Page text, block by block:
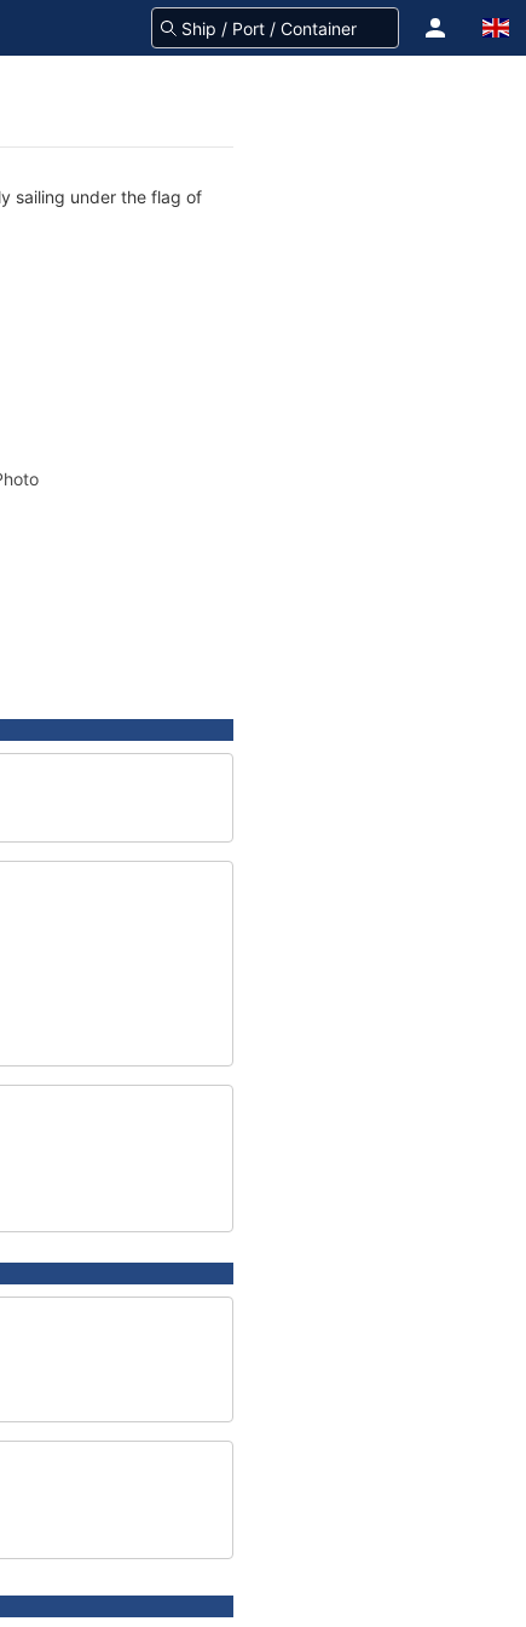
sailing under the flag of